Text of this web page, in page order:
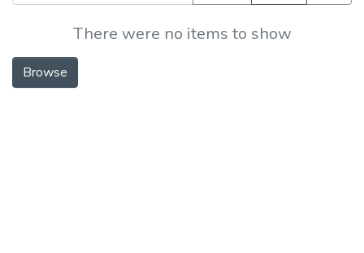
There were no items to show
Browse